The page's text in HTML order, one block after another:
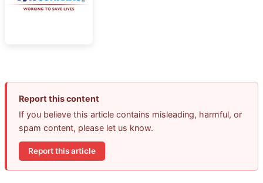
Report this content
If you believe this article contains misleading, harmful, or
spam content, please let us know.
Report this article